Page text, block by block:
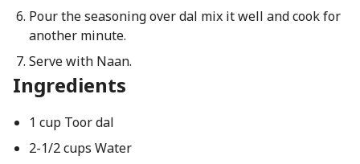
Pour the seasoning over dal mix it well and cook for
another minute.
Serve with Naan.
Ingredients
1 cup Toor dal
2-1/2 cups Water